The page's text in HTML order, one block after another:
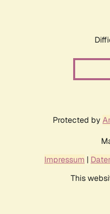
Protected by
Impressum |
This